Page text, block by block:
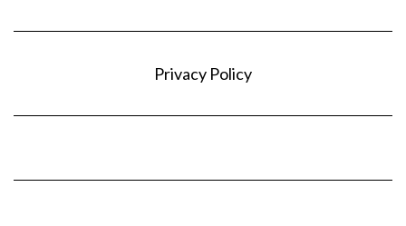
Privacy Policy